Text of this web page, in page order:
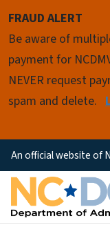
FRAUD ALERT
Be aware of
payment for
NEVER request
spam and delete.
An official website of